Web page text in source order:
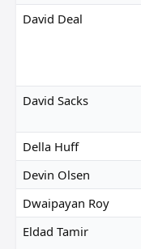
David Deal
David Sacks
Della Huff
Devin Olsen
Dwaipayan Roy
Eldad Tamir